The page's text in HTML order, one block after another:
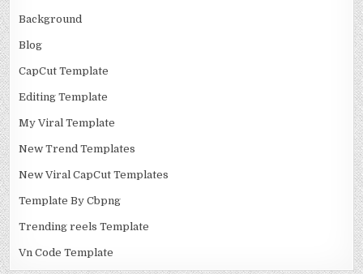
Background
Blog
CapCut Template
Editing Template
My Viral Template
New Trend Templates
New Viral CapCut Templates
Template By Cbpng
Trending reels Template
Vn Code Template